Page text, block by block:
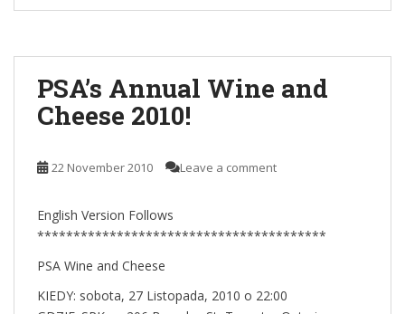
PSA’s Annual Wine and
Cheese 2010!
22 November 2010 Leave a comment
English Version Follows
****************************************
PSA Wine and Cheese
KIEDY: sobota, 27 Listopada, 2010 o 22:00